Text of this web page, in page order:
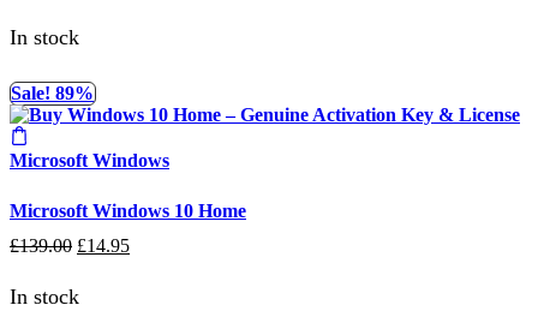
£169.00.
In stock
Sale! 89%
Microsoft Windows
Microsoft Windows 10 Home
£139.00 Original
£139.00.
£14.95Current
In stock